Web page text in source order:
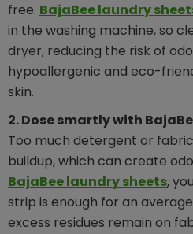
free. BajaBee laundry
in the washing machine, so
dryer, reducing the risk of
hypoallergenic and eco-
skin.
2. Dose smartly with
Too much detergent or
buildup, which can create
BajaBee laundry sheets,
strip is enough for an
excess residues remain on